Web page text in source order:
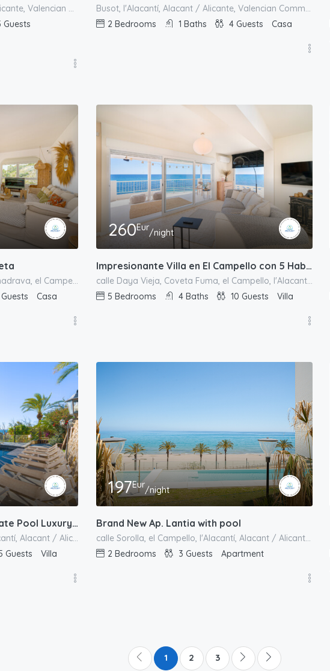
el Campello, l'Alacantí, Alacant / Alicante, Valencian Community, Spain
Guests
Busot, l'Alacantí, Alacant / Alicante, Valencian Community, Spain
2 Bedrooms 1 Baths 4 Guests Casa
calle de Europa, Urbanització L'Almadrava, el Campello, l'Alacantí, Alacant / Alicante, Comunitat Valenciana, España
Guests Casa
260Eur/night
Impresionante Villa en El Campello con 5 Habitaciones y Vistas Panorámicas al Mar
calle Daya Vieja, Coveta Fuma, el Campello, l'Alacantí, Alacant / Alicante, Comunitat Valenciana, España
5 Bedrooms 4 Baths 10 Guests Villa
Stunning Villa Gabriella – Private Pool Luxury Comfort
calle de Escocia, el Campello, l'Alacantí, Alacant / Alicante, Comunitat Valenciana, 03569, España
Guests Villa
197Eur/night
Brand New Ap. Lantia with pool
calle Sorolla, el Campello, l'Alacantí, Alacant / Alicante, Comunitat Valenciana, 03550, España
2 Bedrooms 3 Guests Apartment
1 2 3